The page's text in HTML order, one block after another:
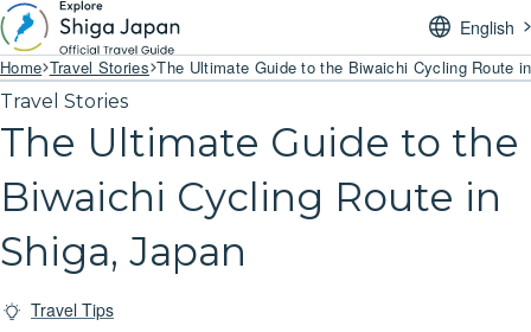
English
Home Travel Stories The Ultimate Guide to the Biwaichi Cycling Route
Travel Stories
The Ultimate Guide to the
Biwaichi Cycling Route in
Shiga, Japan
Travel Tips